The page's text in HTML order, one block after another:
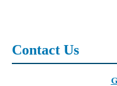
Contact Us